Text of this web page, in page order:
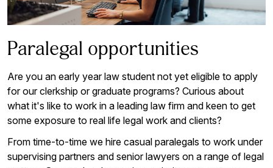
Paralegal opportunities
Are you an early year law student not yet eligible to apply
for our clerkship or graduate programs? Curious about
what it's like to work in a leading law firm and keen to get
some exposure to real life legal work and clients?
From time-to-time we hire casual paralegals to work under
supervising partners and senior lawyers on a range of legal